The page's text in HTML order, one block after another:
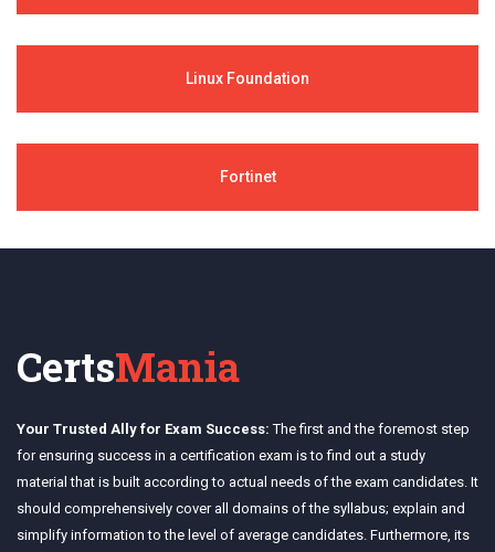
Linux Foundation
Fortinet
CertsMania
Your Trusted Ally for Exam Success: The first and the foremost step
for ensuring success in a certification exam is to find out a study
material that is built according to actual needs of the exam candidates. It
should comprehensively cover all domains of the syllabus; explain and
simplify information to the level of average candidates. Furthermore, its